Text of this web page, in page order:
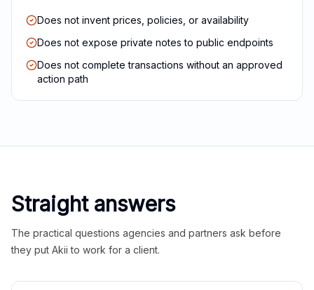
Does not invent prices, policies, or availability
Does not expose private notes to public endpoints
Does not complete transactions without an approved
action path
Straight answers
The practical questions agencies and partners ask before
they put Akii to work for a client.